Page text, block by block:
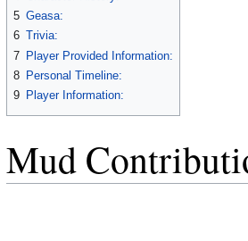
5 Geasa:
6 Trivia:
7 Player Provided Information:
8 Personal Timeline:
9 Player Information:
Mud